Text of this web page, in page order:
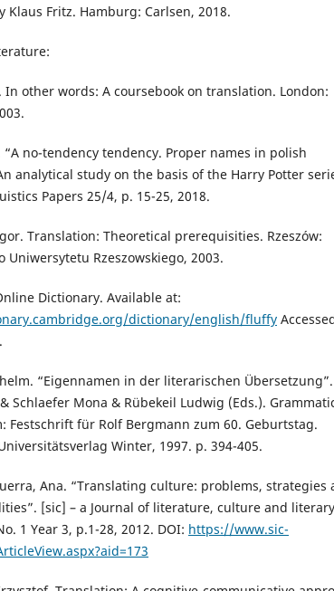
Klaus Fritz. Hamburg: Carlsen, 2018.
In other words: A coursebook on translation. London:
“A no-tendency tendency. Proper names in polish
analytical study on the basis of the Harry Potter
Papers 25/4, p. 15-25, 2018.
Translation: Theoretical prerequisities. Rzeszów:
Uniwersytetu Rzeszowskiego, 2003.
Dictionary. Available at:
dictionary/english/fluffy
“Eigennamen in der literarischen
Schlaefer Mona & Rübekeil Ludwig (Eds.).
Festschrift für Rolf Bergmann zum 60. Geburtstag.
Winter, 1997. p. 394-405.
Ana. “Translating culture: problems, strategies
[sic] – a Journal of literature, culture and literary
1 Year 3, p.1-28, 2012. DOI: https://www.sic-